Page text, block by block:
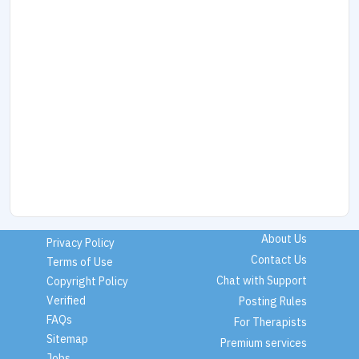
Privacy Policy
Terms of Use
Copyright Policy
Verified
FAQs
Sitemap
About Us
Contact Us
Chat with Support
Posting Rules
For Therapists
Premium services